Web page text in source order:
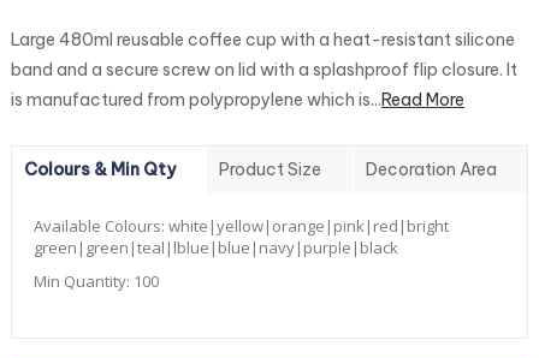
Large 480ml reusable coffee cup with a heat-resistant silicone
band and a secure screw on lid with a splashproof flip closure. It
is manufactured from polypropylene which is...Read More
Colours & Min Qty Product Size Decoration Area
Available Colours: white|yellow|orange|pink|red|bright
green|green|teal|lblue|blue|navy|purple|black
Min Quantity: 100